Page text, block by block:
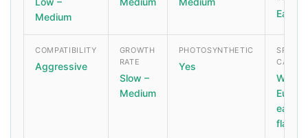
Medium
Easy
COMPATIBILITY
Aggressive
GROWTH
RATE
Slow –
Medium
PHOTOSYNTHETIC
Yes
CARE
Watch
eating